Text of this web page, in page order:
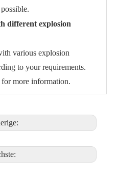
different explosion
various explosion
to your requirements.
for more information.